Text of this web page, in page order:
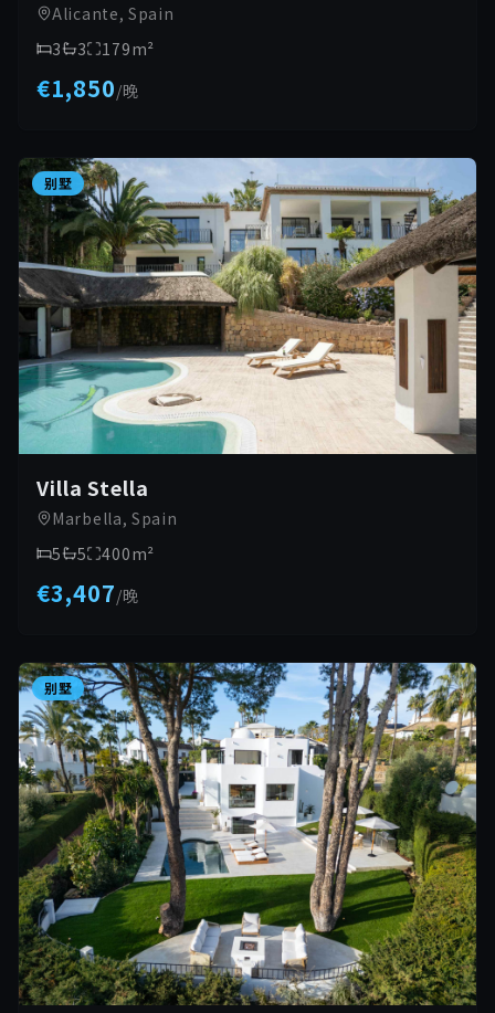
Alicante, Spain
3
3 179m²
€1,850/晚
别墅
Villa Stella
Marbella, Spain
5
5 400m²
€3,407/晚
别墅